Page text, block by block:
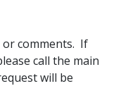
or comments. If
call the main
will be